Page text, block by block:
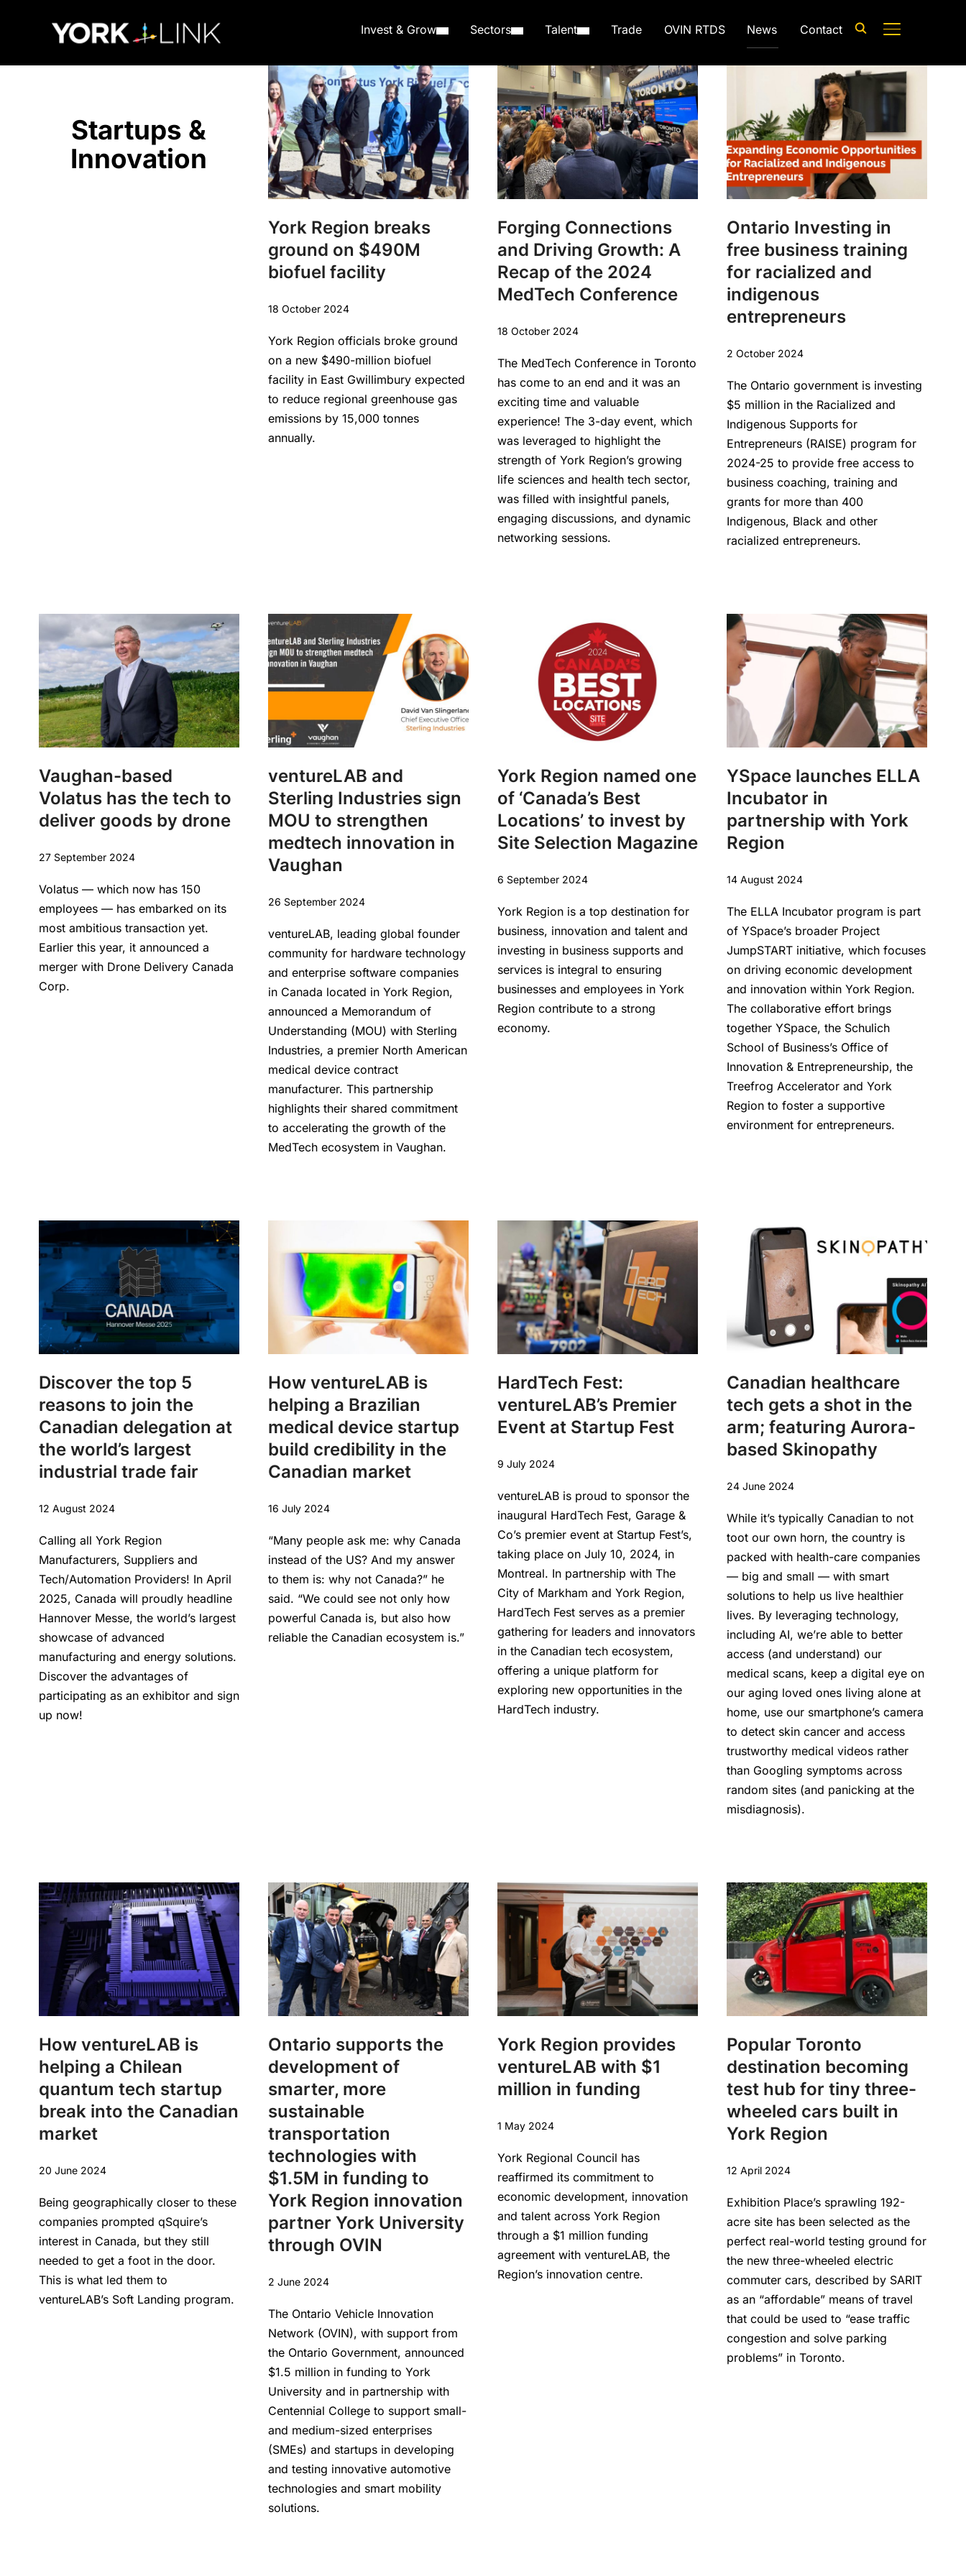
TOGGLE
Invest & Grow Sectors Talent Trade OVIN RTDS News Contact
Startups &
Innovation
York Region breaks
ground on $490M
biofuel facility
18 October 2024
York Region officials broke ground
on a new $490-million biofuel
facility in East Gwillimbury expected
to reduce regional greenhouse gas
emissions by 15,000 tonnes
annually.
Forging Connections
and Driving Growth: A
Recap of the 2024
MedTech Conference
18 October 2024
The MedTech Conference in Toronto
has come to an end and it was an
exciting time and valuable
experience! The 3-day event, which
was leveraged to highlight the
strength of York Region’s growing
life sciences and health tech sector,
was filled with insightful panels,
engaging discussions, and dynamic
networking sessions.
Ontario Investing in
free business training
for racialized and
indigenous
entrepreneurs
2 October 2024
The Ontario government is investing
$5 million in the Racialized and
Indigenous Supports for
Entrepreneurs (RAISE) program for
2024-25 to provide free access to
business coaching, training and
grants for more than 400
Indigenous, Black and other
racialized entrepreneurs.
Vaughan-based
Volatus has the tech to
deliver goods by drone
27 September 2024
Volatus — which now has 150
employees — has embarked on its
most ambitious transaction yet.
Earlier this year, it announced a
merger with Drone Delivery Canada
Corp.
ventureLAB and
Sterling Industries sign
MOU to strengthen
medtech innovation in
Vaughan
26 September 2024
ventureLAB, leading global founder
community for hardware technology
and enterprise software companies
in Canada located in York Region,
announced a Memorandum of
Understanding (MOU) with Sterling
Industries, a premier North American
medical device contract
manufacturer. This partnership
highlights their shared commitment
to accelerating the growth of the
MedTech ecosystem in Vaughan.
York Region named one
of ‘Canada’s Best
Locations’ to invest by
Site Selection Magazine
6 September 2024
York Region is a top destination for
business, innovation and talent and
investing in business supports and
services is integral to ensuring
businesses and employees in York
Region contribute to a strong
economy.
YSpace launches ELLA
Incubator in
partnership with York
Region
14 August 2024
The ELLA Incubator program is part
of YSpace’s broader Project
JumpSTART initiative, which focuses
on driving economic development
and innovation within York Region.
The collaborative effort brings
together YSpace, the Schulich
School of Business’s Office of
Innovation & Entrepreneurship, the
Treefrog Accelerator and York
Region to foster a supportive
environment for entrepreneurs.
Discover the top 5
reasons to join the
Canadian delegation at
the world’s largest
industrial trade fair
12 August 2024
Calling all York Region
Manufacturers, Suppliers and
Tech/Automation Providers! In April
2025, Canada will proudly headline
Hannover Messe, the world’s largest
showcase of advanced
manufacturing and energy solutions.
Discover the advantages of
participating as an exhibitor and sign
up now!
How ventureLAB is
helping a Brazilian
medical device startup
build credibility in the
Canadian market
16 July 2024
“Many people ask me: why Canada
instead of the US? And my answer
to them is: why not Canada?” he
said. “We could see not only how
powerful Canada is, but also how
reliable the Canadian ecosystem is.”
HardTech Fest:
ventureLAB’s Premier
Event at Startup Fest
9 July 2024
ventureLAB is proud to sponsor the
inaugural HardTech Fest, Garage &
Co’s premier event at Startup Fest’s,
taking place on July 10, 2024, in
Montreal. In partnership with The
City of Markham and York Region,
HardTech Fest serves as a premier
gathering for leaders and innovators
in the Canadian tech ecosystem,
offering a unique platform for
exploring new opportunities in the
HardTech industry.
Canadian healthcare
tech gets a shot in the
arm; featuring Aurora-
based Skinopathy
24 June 2024
While it’s typically Canadian to not
toot our own horn, the country is
packed with health-care companies
— big and small — with smart
solutions to help us live healthier
lives. By leveraging technology,
including AI, we’re able to better
access (and understand) our
medical scans, keep a digital eye on
our aging loved ones living alone at
home, use our smartphone’s camera
to detect skin cancer and access
trustworthy medical videos rather
than Googling symptoms across
random sites (and panicking at the
misdiagnosis).
How ventureLAB is
helping a Chilean
quantum tech startup
break into the Canadian
market
20 June 2024
Being geographically closer to these
companies prompted qSquire’s
interest in Canada, but they still
needed to get a foot in the door.
This is what led them to
ventureLAB’s Soft Landing program.
Ontario supports the
development of
smarter, more
sustainable
transportation
technologies with
$1.5M in funding to
York Region innovation
partner York University
through OVIN
2 June 2024
The Ontario Vehicle Innovation
Network (OVIN), with support from
the Ontario Government, announced
$1.5 million in funding to York
University and in partnership with
Centennial College to support small-
and medium-sized enterprises
(SMEs) and startups in developing
and testing innovative automotive
technologies and smart mobility
solutions.
York Region provides
ventureLAB with $1
million in funding
1 May 2024
York Regional Council has
reaffirmed its commitment to
economic development, innovation
and talent across York Region
through a $1 million funding
agreement with ventureLAB, the
Region’s innovation centre.
Popular Toronto
destination becoming
test hub for tiny three-
wheeled cars built in
York Region
12 April 2024
Exhibition Place’s sprawling 192-
acre site has been selected as the
perfect real-world testing ground for
the new three-wheeled electric
commuter cars, described by SARIT
as an “affordable” means of travel
that could be used to “ease traffic
congestion and solve parking
problems” in Toronto.